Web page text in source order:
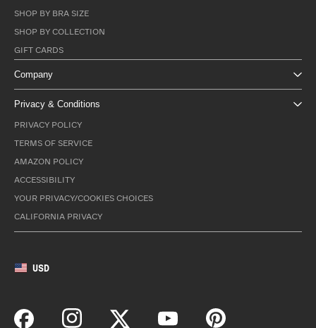
SHOP BY BRA SIZE
SHOP BY COLLECTION
GIFT CARDS
Company
Privacy & Conditions
PRIVACY POLICY
TERMS OF SERVICE
AMAZON POLICY
ACCESSIBILITY
YOUR PRIVACY/COOKIES CHOICES
CALIFORNIA PRIVACY
USD